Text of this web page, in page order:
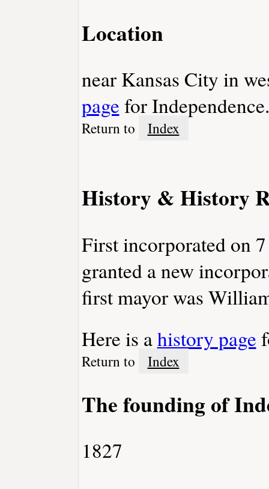
Location
near Kansas City in
page for Independence.
Return to Index
History & History
First incorporated on
granted a new
first mayor was
Here is ahistory page
Return to Index
The founding of
1827